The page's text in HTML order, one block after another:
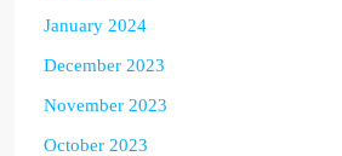
January 2024
December 2023
November 2023
October 2023